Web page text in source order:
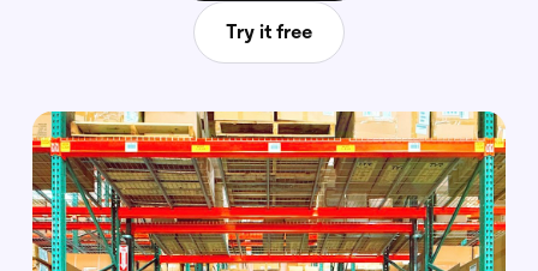
Try it free